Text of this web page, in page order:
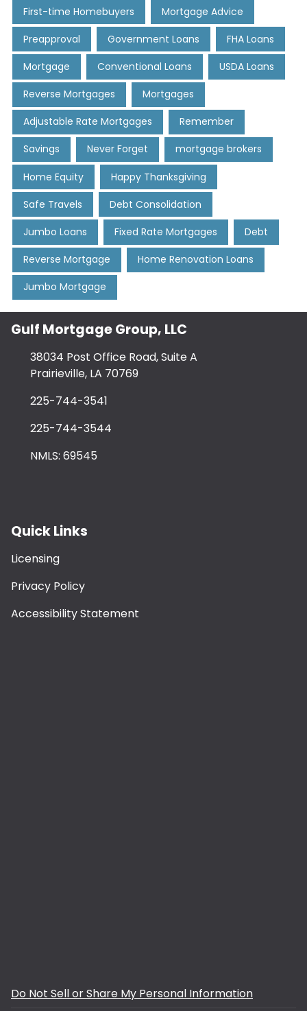
First-time Homebuyers Mortgage Advice
Preapproval Government Loans FHA Loans
Mortgage Conventional Loans USDA Loans
Reverse Mortgages Mortgages
Adjustable Rate Mortgages Remember
Savings Never Forget mortgage brokers
Home Equity Happy Thanksgiving
Safe Travels Debt Consolidation
Jumbo Loans Fixed Rate Mortgages Debt
Reverse Mortgage Home Renovation Loans
Jumbo Mortgage
Gulf Mortgage Group, LLC
38034 Post Office Road, Suite A
Prairieville, LA 70769
225-744-3541
225-744-3544
NMLS: 69545
Quick Links
Licensing
Privacy Policy
Accessibility Statement
Do Not Sell or Share My Personal Information